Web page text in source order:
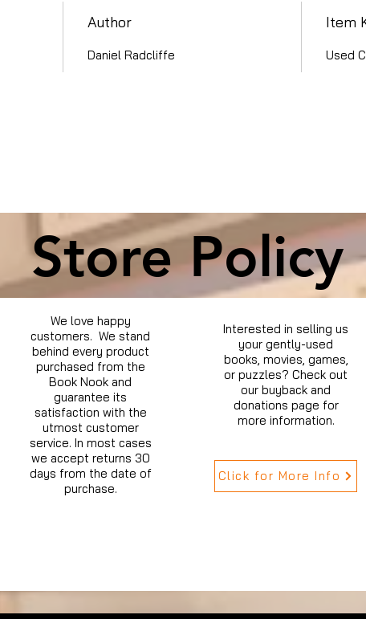
Author
Daniel Radcliffe
Item
Used
Store Policy
We love happy
customers. We stand
behind every product
purchased from the
Book Nook and
guarantee its
satisfaction with the
utmost customer
service. In most cases
we accept returns 30
days from the date of
purchase.
Interested in selling us
your gently-used
books, movies, games,
or puzzles? Check out
our buyback and
donations page for
more information.
Click for More Info